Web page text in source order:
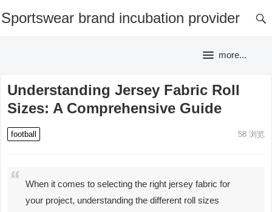
Sportswear brand incubation provider
more...
Understanding Jersey Fabric Roll
Sizes: A Comprehensive Guide
football 58浏览
When it comes to selecting the right jersey fabric for
your project, understanding the different roll sizes